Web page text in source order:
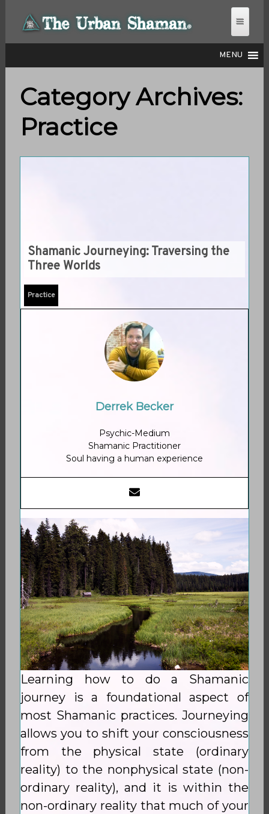
MENU
THE URBAN SHAMAN
Category Archives:
Practice
Shamanic Journeying: Traversing the
Three Worlds
Practice
Derrek Becker
Psychic-Medium
Shamanic Practitioner
Soul having a human experience
Learning how to do a Shamanic
journey is a foundational aspect of
most Shamanic practices. Journeying
allows you to shift your consciousness
from the physical state (ordinary
reality) to the nonphysical state (non-
ordinary reality), and it is within the
non-ordinary reality that much of your